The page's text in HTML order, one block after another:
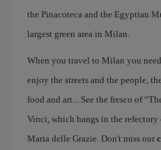
the Pinacoteca and the Egyptian
largest green area in Milan.
When you travel to Milan you
enjoy the streets and the people,
food and art... See the fresco of
Vinci, which hangs in the
Maria delle Grazie. Don't miss our